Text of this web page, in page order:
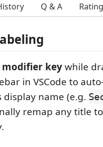
Q & A
modifier keywhile
in VSCode to
name (e.g.
remap any title